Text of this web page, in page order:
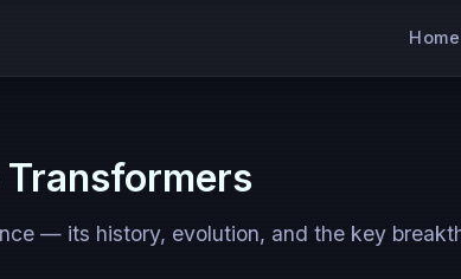
Home
— its history, evolution, and the key